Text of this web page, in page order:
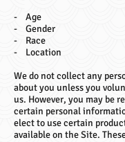
- Age
- Gender
- Race
- Location
We do not collect any
about you unless you
us. However, you may be
certain personal
elect to use certain
available on the Site.